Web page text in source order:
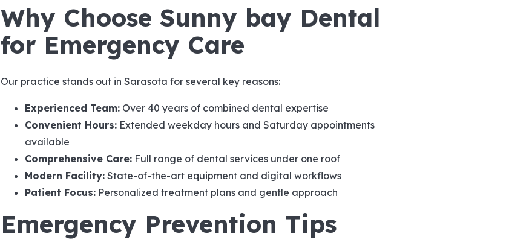
Why Choose Sunny bay Dental
for Emergency Care
Our practice stands out in Sarasota for several key reasons:
Experienced Team:Over 40 years of combined dental expertise
Convenient Hours:Extended weekday hours and Saturday appointments
available
Comprehensive Care:Full range of dental services under one roof
Modern Facility:State-of-the-art equipment and digital workflows
Patient Focus:Personalized treatment plans and gentle approach
Emergency Prevention Tips